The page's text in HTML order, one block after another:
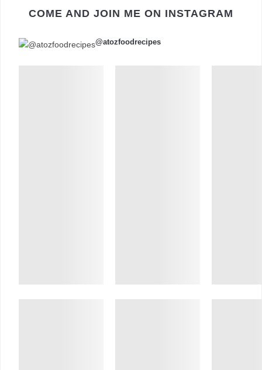
COME AND JOIN ME ON INSTAGRAM
@atozfoodrecipes